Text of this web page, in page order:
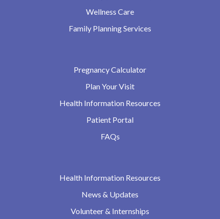
Wellness Care
Family Planning Services
Pregnancy Calculator
Plan Your Visit
Health Information Resources
Patient Portal
FAQs
Health Information Resources
News & Updates
Volunteer & Internships